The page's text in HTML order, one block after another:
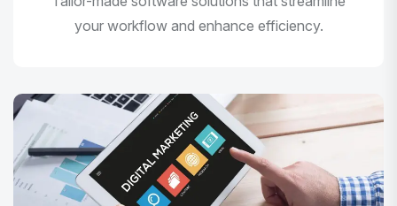
your workflow and enhance efficiency.